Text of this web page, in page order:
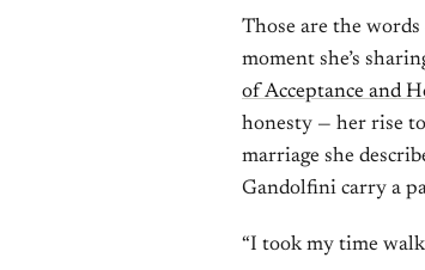
Those are the
moment she’s
of Acceptance and
honesty — her rise
marriage she
Gandolfini carry a
“I took my time